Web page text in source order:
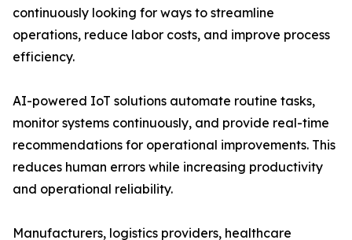
continuously looking for ways to streamline
operations, reduce labor costs, and improve process
efficiency.
AI-powered IoT solutions automate routine tasks,
monitor systems continuously, and provide real-time
recommendations for operational improvements. This
reduces human errors while increasing productivity
and operational reliability.
Manufacturers, logistics providers, healthcare